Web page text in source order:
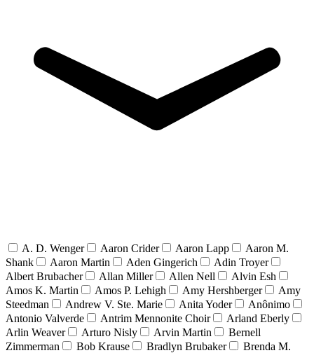
A. D. Wenger Aaron Crider Aaron Lapp
Aaron M.
Shank
Aaron Martin Aden Gingerich
Adin Troyer
Albert Brubacher
Allan Miller Allen Nell
Alvin Esh
Amos K. Martin
Amos P. Lehigh Amy Hershberger
Amy
Steedman
Andrew V. Ste. Marie Anita Yoder
Anônimo
Antonio Valverde
Antrim Mennonite Choir
Arland Eberly
Arlin Weaver
Arturo Nisly Arvin Martin
Bernell
Zimmerman
Bob Krause Bradlyn Brubaker
Brenda M.